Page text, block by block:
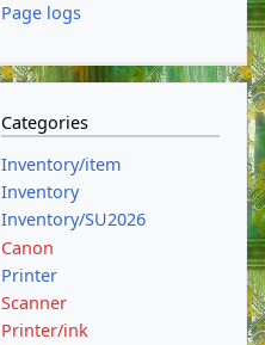
Page logs
Categories
Inventory/item
Inventory
Inventory/SU2026
Canon
Printer
Scanner
Printer/ink